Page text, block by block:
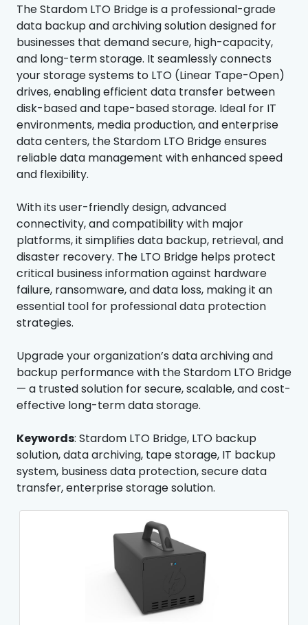
The Stardom LTO Bridge is a professional-grade
data backup and archiving solution designed for
businesses that demand secure, high-capacity,
and long-term storage. It seamlessly connects
your storage systems to LTO (Linear Tape-Open)
drives, enabling efficient data transfer between
disk-based and tape-based storage. Ideal for IT
environments, media production, and enterprise
data centers, the Stardom LTO Bridge ensures
reliable data management with enhanced speed
and flexibility.
With its user-friendly design, advanced
connectivity, and compatibility with major
platforms, it simplifies data backup, retrieval, and
disaster recovery. The LTO Bridge helps protect
critical business information against hardware
failure, ransomware, and data loss, making it an
essential tool for professional data protection
strategies.
Upgrade your organization’s data archiving and
backup performance with the Stardom LTO Bridge
— a trusted solution for secure, scalable, and cost-
effective long-term data storage.
Keywords: Stardom LTO Bridge, LTO backup
solution, data archiving, tape storage, IT backup
system, business data protection, secure data
transfer, enterprise storage solution.